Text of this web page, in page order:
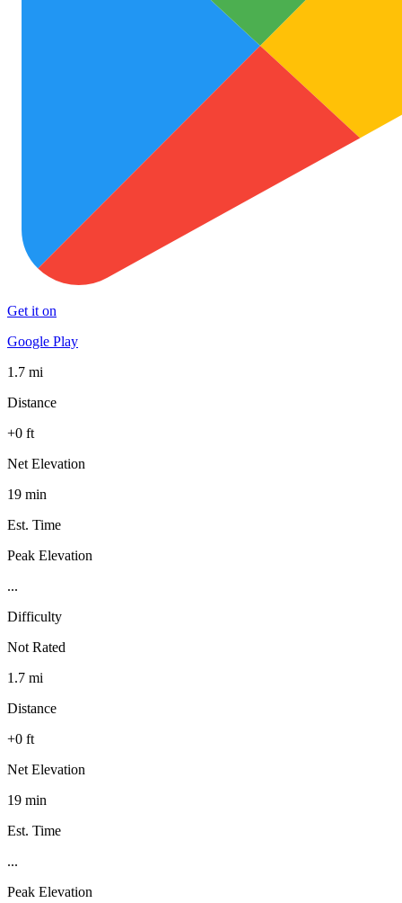
Get it on
Google Play
1.7 mi
Distance
+0 ft
Net Elevation
19 min
Est. Time
Peak Elevation
...
Difficulty
Not Rated
1.7 mi
Distance
+0 ft
Net Elevation
19 min
Est. Time
...
Peak Elevation